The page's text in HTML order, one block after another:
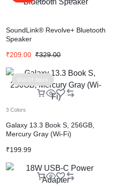
SoundLink® Revolve+ Bluetooth
Speaker
₹209.00 ₹329.00
Out Of Stock
3 Colors
Galaxy 13.3 Book S, 256GB,
Mercury Gray (Wi-Fi)
₹199.99